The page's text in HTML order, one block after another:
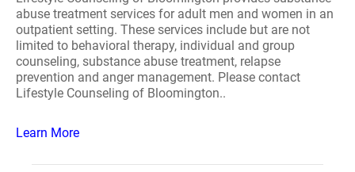
abuse treatment services for adult men and women in an
outpatient setting. These services include but are not
limited to behavioral therapy, individual and group
counseling, substance abuse treatment, relapse
prevention and anger management. Please contact
Lifestyle Counseling of Bloomington..
Learn More